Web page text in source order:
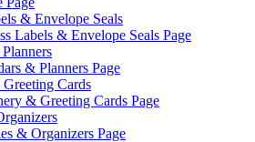
& Envelope Seals
Labels & Envelope Seals Page
& Planners Page
Cards
& Greeting Cards Page
& Organizers Page